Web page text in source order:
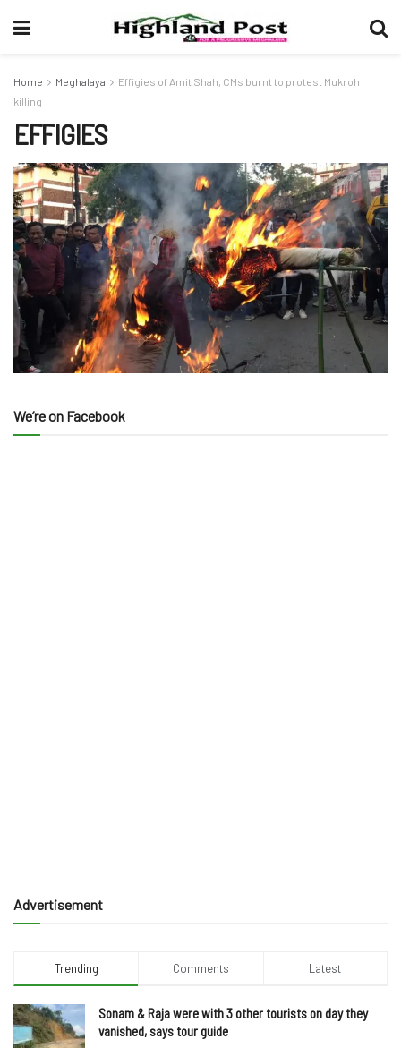
Home Meghalaya
Effigies of Amit Shah, CMs burnt to protest Mukroh
killing
EFFIGIES
We’re on Facebook
Advertisement
Trending Comments Latest
Sonam & Raja were with 3 other tourists on day they
vanished, says tour guide